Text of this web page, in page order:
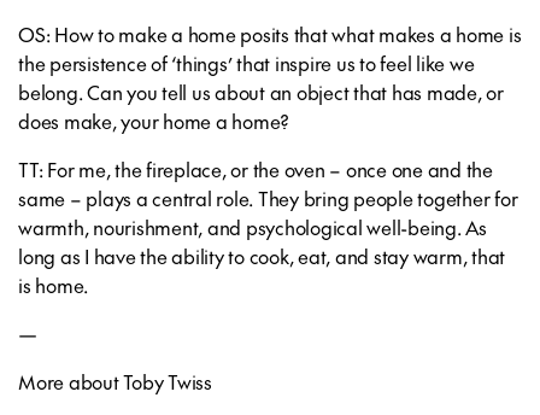
OS: How to make a home posits that what makes a home is
the persistence of ‘things’ that inspire us to feel like we
belong. Can you tell us about an object that has made, or
does make, your home a home?
TT: For me, the fireplace, or the oven – once one and the
same – plays a central role. They bring people together for
warmth, nourishment, and psychological well-being. As
long as I have the ability to cook, eat, and stay warm, that
is home.
—
More about Toby Twiss